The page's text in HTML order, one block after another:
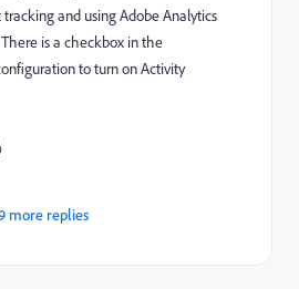
and using Adobe Analytics
is a checkbox in the
to turn on Activity
more replies